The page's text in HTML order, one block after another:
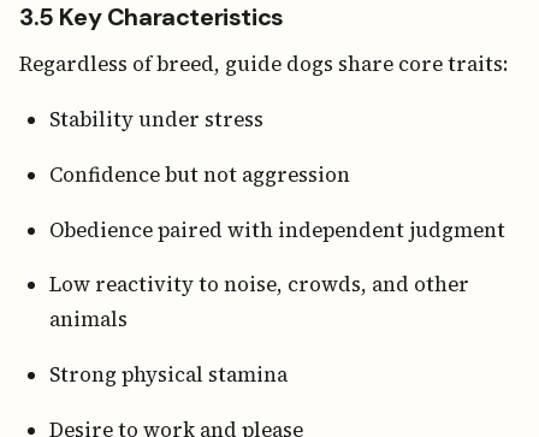
3.5 Key Characteristics
Regardless of breed, guide dogs share core traits:
Stability under stress
Confidence but not aggression
Obedience paired with independent judgment
Low reactivity to noise, crowds, and other
animals
Strong physical stamina
Desire to work and please